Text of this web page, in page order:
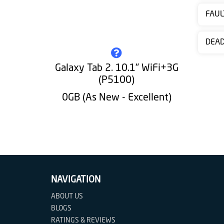
Galaxy Tab 2. 10.1" WiFi+3G
(P5100)
0GB (As New - Excellent)
NAVIGATION
ABOUT US
BLOGS
RATINGS & REVIEWS